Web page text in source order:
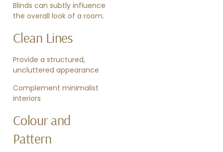
Blinds can subtly influence
the overall look of a room.
Clean Lines
Provide a structured,
uncluttered appearance
Complement minimalist
interiors
Colour and
Pattern